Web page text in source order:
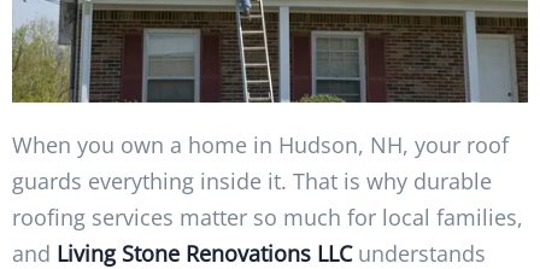
When you own a home in Hudson, NH, your roof
guards everything inside it. That is why durable
roofing services matter so much for local families,
and Living Stone Renovations LLCunderstands